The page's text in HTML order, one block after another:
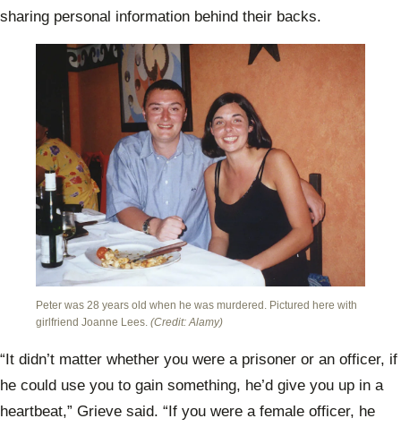
sharing personal information behind their backs.
Peter was 28 years old when he was murdered. Pictured here with
girlfriend Joanne Lees. (Credit: Alamy)
“It didn’t matter whether you were a prisoner or an officer, if
he could use you to gain something, he’d give you up in a
heartbeat,” Grieve said. “If you were a female officer, he